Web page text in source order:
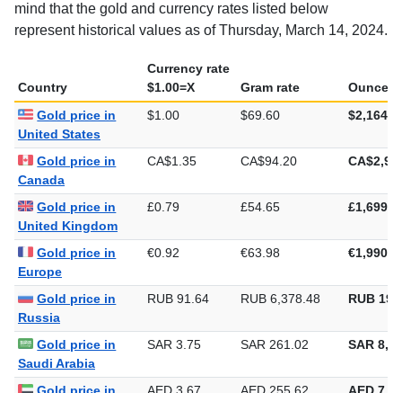
mind that the gold and currency rates listed below
represent historical values as of Thursday, March 14, 2024.
Country
Currency rate
$1.00=X
Gram rate
Ounce
Gold price in
United States
$1.00 $69.60
Gold price in
Canada
CA$1.35 CA$94.20
Gold price in
United Kingdom
£0.79 £54.65
Gold price in
Europe
€0.92 €63.98
Gold price in
Russia
RUB 91.64 RUB 6,378.48 RUB
Gold price in
Saudi Arabia
SAR 3.75 SAR 261.02 SAR